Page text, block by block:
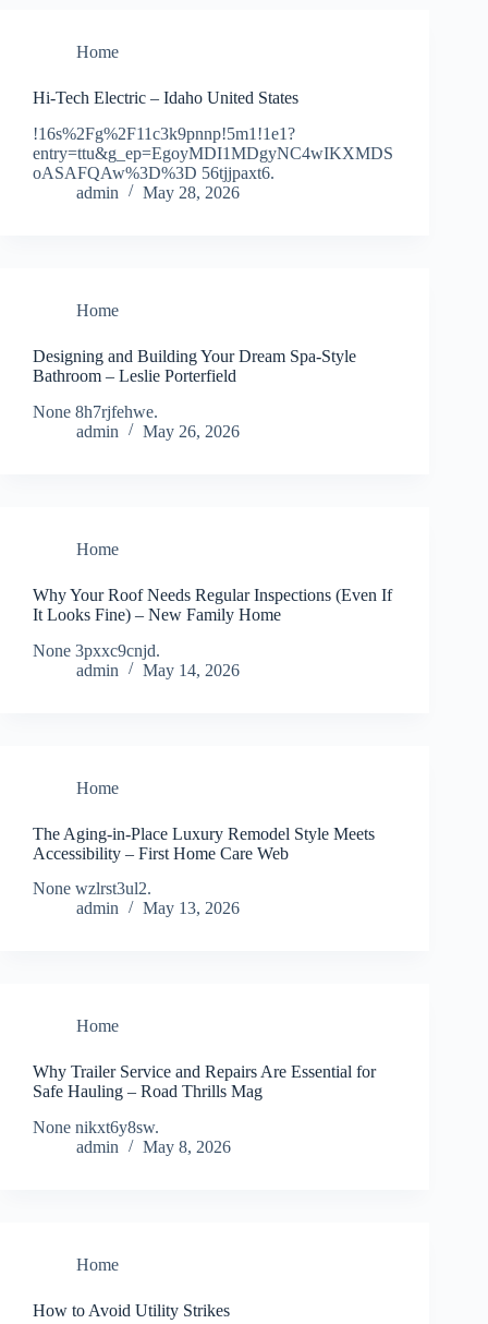
Home
Hi-Tech Electric – Idaho United States
!16s%2Fg%2F11c3k9pnnp!5m1!1e1?
entry=ttu&g_ep=EgoyMDI1MDgyNC4wIKXMDS
oASAFQAw%3D%3D 56tjjpaxt6.
admin
May 28, 2026
Home
Designing and Building Your Dream Spa-Style
Bathroom – Leslie Porterfield
None 8h7rjfehwe.
admin
May 26, 2026
Home
Why Your Roof Needs Regular Inspections (Even If
It Looks Fine) – New Family Home
None 3pxxc9cnjd.
admin
May 14, 2026
Home
The Aging-in-Place Luxury Remodel Style Meets
Accessibility – First Home Care Web
None wzlrst3ul2.
admin
May 13, 2026
Home
Why Trailer Service and Repairs Are Essential for
Safe Hauling – Road Thrills Mag
None nikxt6y8sw.
admin
May 8, 2026
Home
How to Avoid Utility Strikes